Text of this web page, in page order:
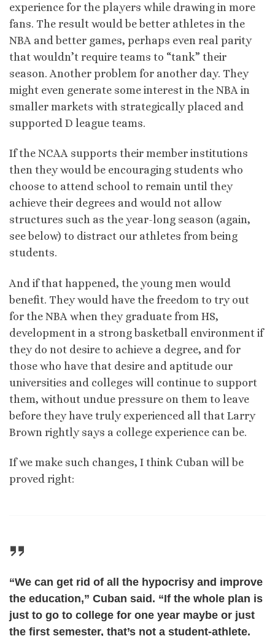
experience for the players while drawing in more
fans. The result would be better athletes in the
NBA and better games, perhaps even real parity
that wouldn’t require teams to “tank” their
season. Another problem for another day. They
might even generate some interest in the NBA in
smaller markets with strategically placed and
supported D league teams.
If the NCAA supports their member institutions
then they would be encouraging students who
choose to attend school to remain until they
achieve their degrees and would not allow
structures such as the year-long season (again,
see below) to distract our athletes from being
students.
And if that happened, the young men would
benefit. They would have the freedom to try out
for the NBA when they graduate from HS,
development in a strong basketball environment if
they do not desire to achieve a degree, and for
those who have that desire and aptitude our
universities and colleges will continue to support
them, without undue pressure on them to leave
before they have truly experienced all that Larry
Brown rightly says a college experience can be.
If we make such changes, I think Cuban will be
proved right:
“We can get rid of all the hypocrisy and improve
the education,” Cuban said. “If the whole plan is
just to go to college for one year maybe or just
the first semester, that’s not a student-athlete.